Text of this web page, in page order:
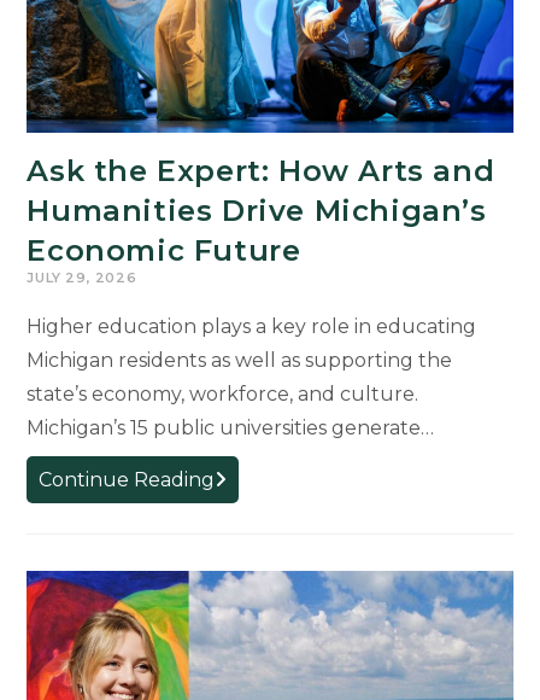
and
Letters
Is
Shaping
Michigan’s
Future
Ask the Expert: How Arts and
Humanities Drive Michigan’s
Economic Future
JULY 29, 2026
Higher education plays a key role in educating
Michigan residents as well as supporting the
state’s economy, workforce, and culture.
Michigan’s 15 public universities generate…
Continue Reading Ask
the
How
Arts
and
Humanities
Drive